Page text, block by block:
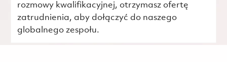
rozmowy kwalifikacyjnej, otrzymasz ofertę
zatrudnienia, aby dołączyć do naszego
globalnego zespołu.